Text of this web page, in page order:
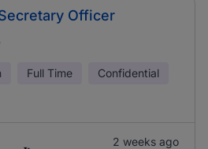
Officer
Full Time Confidential
2 weeks ago